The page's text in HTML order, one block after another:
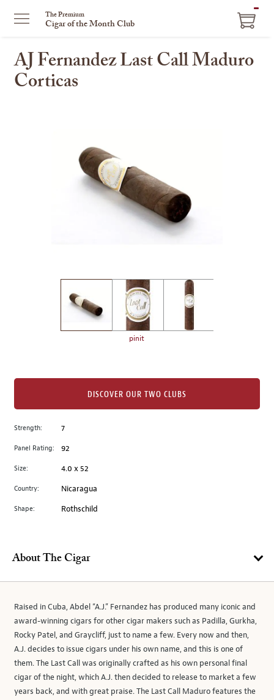
The Premium
Cigar of the Month Club
AJ Fernandez Last Call Maduro
Corticas
image
to
main
image
pinit
Strength: 7
Panel Rating: 92
Size: 4.0 x 52
Country: Nicaragua
Shape: Rothschild
DISCOVER OUR TWO CLUBS
About The Cigar
Raised in Cuba, Abdel “A.J.” Fernandez has produced many iconic and
award-winning cigars for other cigar makers such as Padilla, Gurkha,
Rocky Patel, and Graycliff, just to name a few. Every now and then,
A.J. decides to issue cigars under his own name, and this is one of
them. The Last Call was originally crafted as his own personal final
cigar of the night, which A.J. then decided to release to market a few
years back, and with great praise. The Last Call Maduro features the